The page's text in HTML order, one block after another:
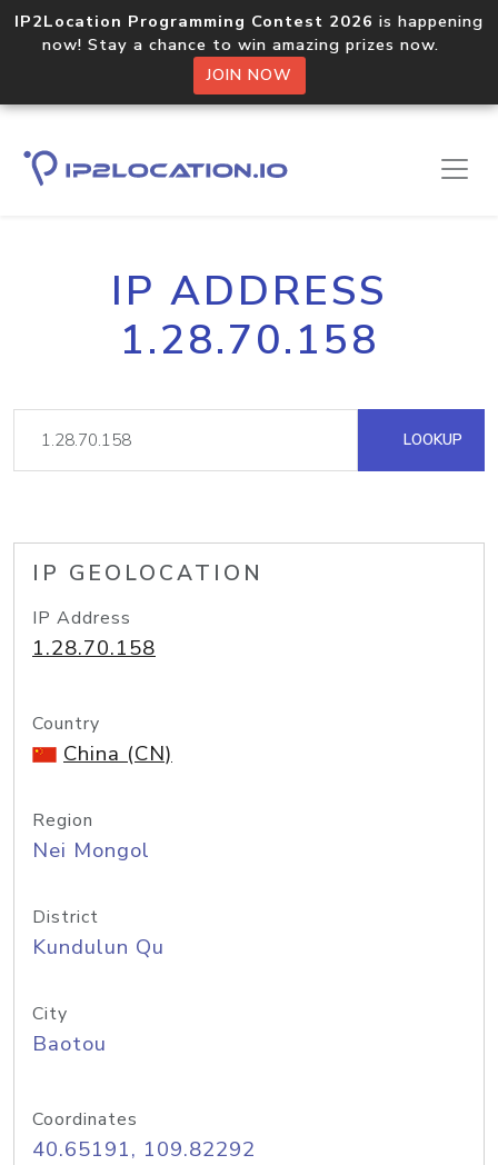
IP2Location Programming Contest 2026 is happening
now! Stay a chance to win amazing prizes now.
JOIN NOW
IP ADDRESS
1.28.70.158
LOOKUP
IP GEOLOCATION
IP Address
1.28.70.158
Country
China (CN)
Region
Nei Mongol
District
Kundulun Qu
City
Baotou
Coordinates
40.65191, 109.82292